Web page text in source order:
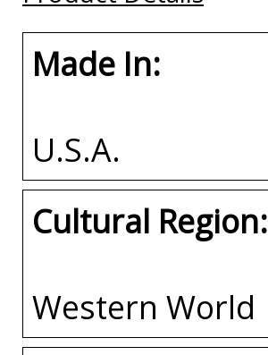
Made In:
U.S.A.
Cultural Region:
Western World